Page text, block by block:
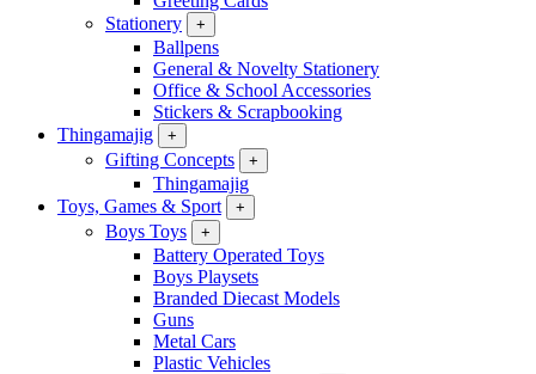
Stationery
+
Ballpens
General & Novelty Stationery
Office & School Accessories
Stickers & Scrapbooking
Thingamajig
+
Gifting Concepts +
Thingamajig
Toys, Games & Sport
+
Boys Toys +
Battery Operated Toys
Boys Playsets
Branded Diecast Models
Guns
Metal Cars
Plastic Vehicles